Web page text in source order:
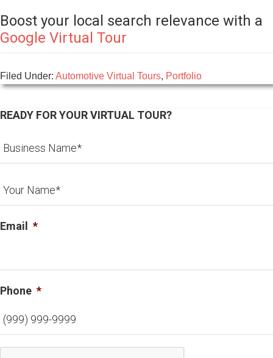
Boost your local search relevance with a
Google Virtual Tour
Filed Under: Automotive Virtual Tours, Portfolio
READY FOR YOUR VIRTUAL TOUR?
Email *
Phone *